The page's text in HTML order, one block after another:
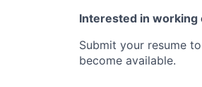
Interested in working
Submit your resume
become available.